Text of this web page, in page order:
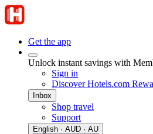
Get the app
Unlock instant savings with
Sign in
Discover Hotels.com
Inbox
Shop travel
Support
English · AUD · AU